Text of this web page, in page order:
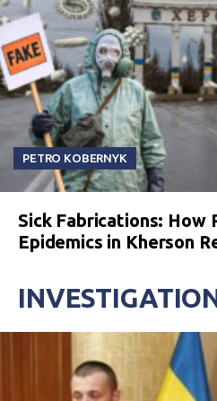
PETRO KOBERNYK
Sick Fabrications: How
Epidemics in Kherson